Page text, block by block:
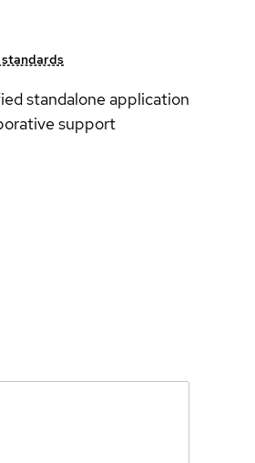
standalone application
support